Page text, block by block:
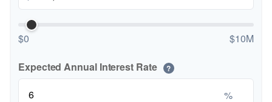
$0 $10M
Expected Annual Interest Rate ?
%